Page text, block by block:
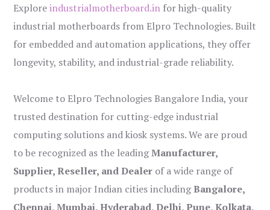
Exploreindustrialmotherboard.in for high-quality
industrial motherboards from Elpro Technologies. Built
for embedded and automation applications, they offer
longevity, stability, and industrial-grade reliability.
Welcome to Elpro Technologies Bangalore India, your
trusted destination for cutting-edge industrial
computing solutions and kiosk systems. We are proud
to be recognized as the leadingManufacturer,
Supplier, Reseller, and Dealer of a wide range of
products in major Indian cities includingBangalore,
Chennai, Mumbai, Hyderabad, Delhi, Pune, Kolkata,